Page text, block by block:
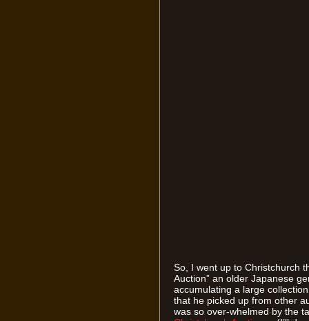
So, I went up to Christchurch
Auction” an older Japanese
accumulating a large
that he picked up from other
was so over-whelmed by the